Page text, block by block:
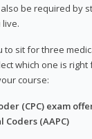
be required by
sit for three
which one is
course:
(CPC) exam
(AAPC)